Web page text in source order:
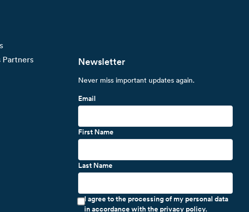
Partners
Newsletter
Never miss important updates again.
Email
First Name
Last Name
I agree to the processing of my personal data
in accordance with the privacy policy.